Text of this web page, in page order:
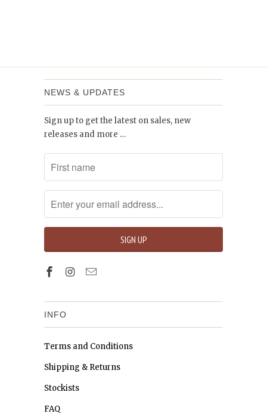
NEWS & UPDATES
Sign up to get the latest on sales, new
releases and more …
INFO
Terms and Conditions
Shipping & Returns
Stockists
FAQ